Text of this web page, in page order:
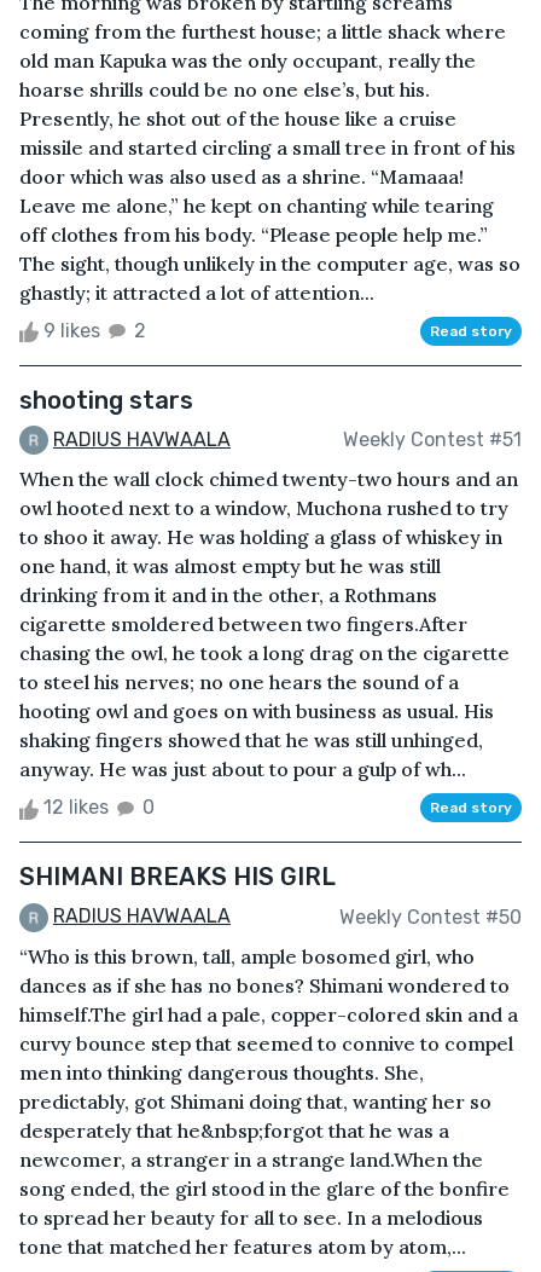
coming from the furthest house; a little shack where
old man Kapuka was the only occupant, really the
hoarse shrills could be no one else’s, but his.
Presently, he shot out of the house like a cruise
missile and started circling a small tree in front of his
door which was also used as a shrine. “Mamaaa!
Leave me alone,” he kept on chanting while tearing
off clothes from his body. “Please people help me.”
The sight, though unlikely in the computer age, was so
ghastly; it attracted a lot of attention...
9 likes 2 Read story
shooting stars
RADIUS HAVWAALA Weekly Contest #51
When the wall clock chimed twenty-two hours and an
owl hooted next to a window, Muchona rushed to try
to shoo it away. He was holding a glass of whiskey in
one hand, it was almost empty but he was still
drinking from it and in the other, a Rothmans
cigarette smoldered between two fingers.After
chasing the owl, he took a long drag on the cigarette
to steel his nerves; no one hears the sound of a
hooting owl and goes on with business as usual. His
shaking fingers showed that he was still unhinged,
anyway. He was just about to pour a gulp of wh...
12 likes 0 Read story
SHIMANI BREAKS HIS GIRL
RADIUS HAVWAALA Weekly Contest #50
“Who is this brown, tall, ample bosomed girl, who
dances as if she has no bones? Shimani wondered to
himself.The girl had a pale, copper-colored skin and a
curvy bounce step that seemed to connive to compel
men into thinking dangerous thoughts. She,
predictably, got Shimani doing that, wanting her so
desperately that he&nbsp;forgot that he was a
newcomer, a stranger in a strange land.When the
song ended, the girl stood in the glare of the bonfire
to spread her beauty for all to see. In a melodious
tone that matched her features atom by atom,...